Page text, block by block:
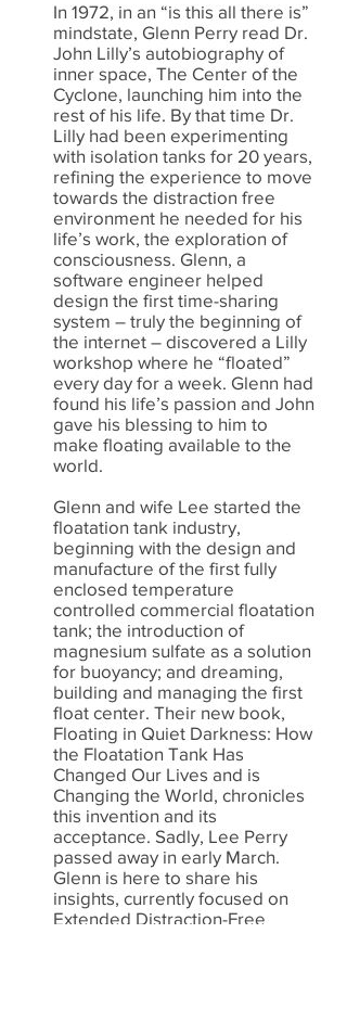
In 1972, in an “is this all there is”
mindstate, Glenn Perry read Dr.
John Lilly’s autobiography of
inner space, The Center of the
Cyclone, launching him into the
rest of his life. By that time Dr.
Lilly had been experimenting
with isolation tanks for 20 years,
refining the experience to move
towards the distraction free
environment he needed for his
life’s work, the exploration of
consciousness. Glenn, a
software engineer helped
design the first time-sharing
system – truly the beginning of
the internet – discovered a Lilly
workshop where he “floated”
every day for a week. Glenn had
found his life’s passion and John
gave his blessing to him to
make floating available to the
world.
Glenn and wife Lee started the
floatation tank industry,
beginning with the design and
manufacture of the first fully
enclosed temperature
controlled commercial floatation
tank; the introduction of
magnesium sulfate as a solution
for buoyancy; and dreaming,
building and managing the first
float center. Their new book,
Floating in Quiet Darkness: How
the Floatation Tank Has
Changed Our Lives and is
Changing the World, chronicles
this invention and its
acceptance. Sadly, Lee Perry
passed away in early March.
Glenn is here to share his
insights, currently focused on
Extended Distraction-Free